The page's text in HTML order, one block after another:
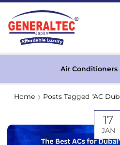
Air Conditioners
Home Posts Tagged "AC
17
JAN